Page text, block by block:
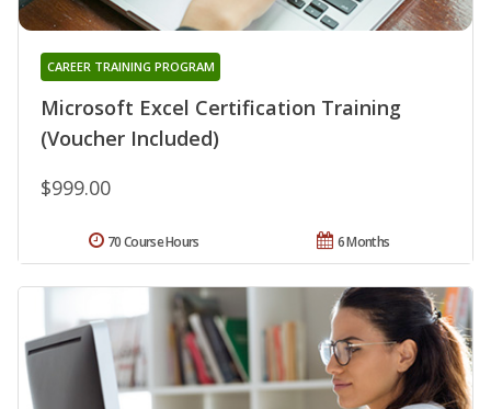
Microsoft Excel Certification Training
(Voucher Included)
CAREER TRAINING PROGRAM
$999.00
6 Months
70 Course Hours